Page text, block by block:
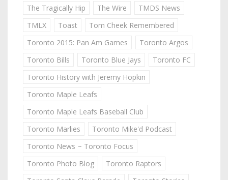
The Tragically Hip
The Wire
TMDS News
TMLX
Toast
Tom Cheek Remembered
Toronto 2015: Pan Am Games
Toronto Argos
Toronto Bills
Toronto Blue Jays
Toronto FC
Toronto History with Jeremy Hopkin
Toronto Maple Leafs
Toronto Maple Leafs Baseball Club
Toronto Marlies
Toronto Mike'd Podcast
Toronto News ~ Toronto Focus
Toronto Photo Blog
Toronto Raptors